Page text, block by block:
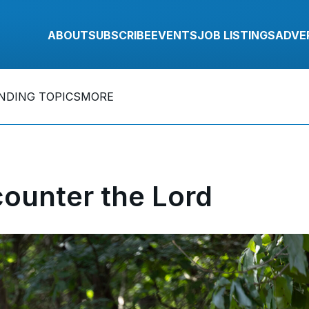
ABOUTSUBSCRIBEEVENTSJOB LISTINGS
TOPICSMORE
the Lord